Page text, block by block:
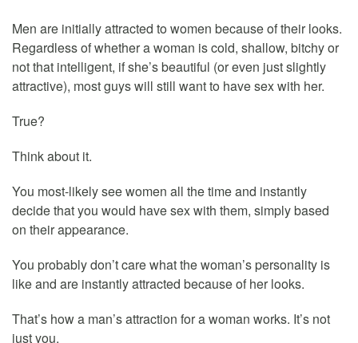
Men are initially attracted to women because of their looks.
Regardless of whether a woman is cold, shallow, bitchy or
not that intelligent, if she’s beautiful (or even just slightly
attractive), most guys will still want to have sex with her.
True?
Think about it.
You most-likely see women all the time and instantly
decide that you would have sex with them, simply based
on their appearance.
You probably don’t care what the woman’s personality is
like and are instantly attracted because of her looks.
That’s how a man’s attraction for a woman works. It’s not
just you.